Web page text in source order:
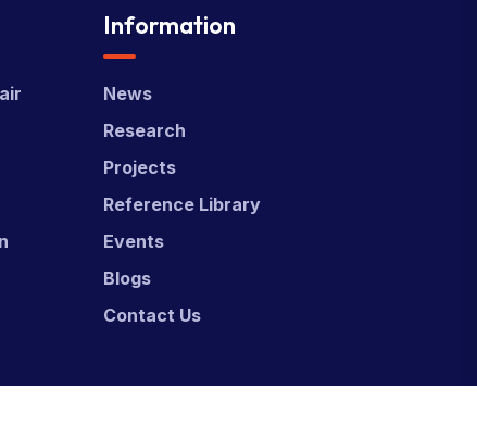
Information
News
Research
Projects
Reference Library
Events
Blogs
Contact Us